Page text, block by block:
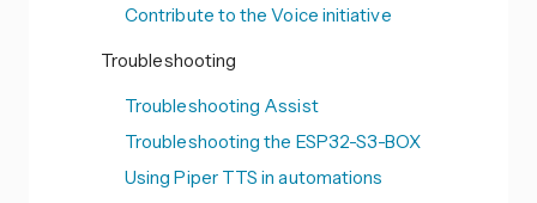
Contribute to the Voice initiative
Troubleshooting
Troubleshooting Assist
Troubleshooting the ESP32-S3-BOX
Using Piper TTS in automations